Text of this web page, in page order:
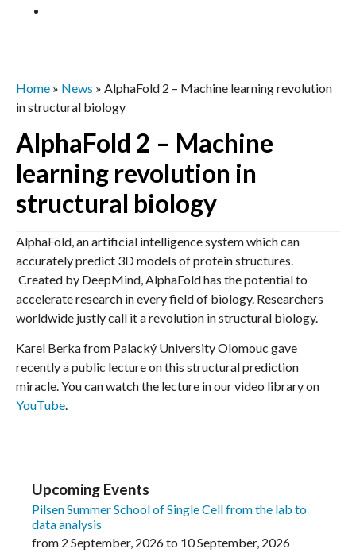
Home » News » AlphaFold 2 – Machine learning revolution
in structural biology
AlphaFold 2 – Machine
learning revolution in
structural biology
AlphaFold, an artificial intelligence system which can
accurately predict 3D models of protein structures.
Created by DeepMind, AlphaFold has the potential to
accelerate research in every field of biology. Researchers
worldwide justly call it a revolution in structural biology.
Karel Berka from Palacký University Olomouc gave
recently a public lecture on this structural prediction
miracle. You can watch the lecture in our video library on
YouTube.
Upcoming Events
Pilsen Summer School of Single Cell from the lab to
data analysis
from 2 September, 2026to 10 September, 2026